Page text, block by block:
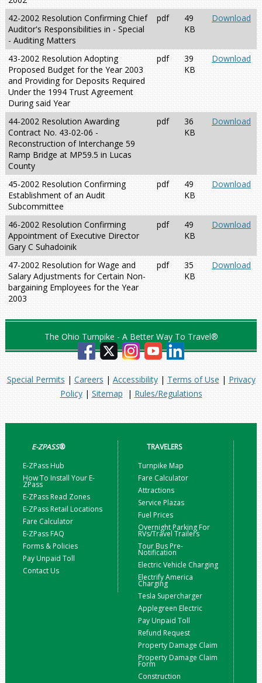
42-2002 Resolution Confirming Chief
Auditor's Responsibilities in - Special
- Auditing Matters
pdf
49
KB
Download
43-2002 Resolution Adopting
Proposed Budget for the Year 2003
and Providing for Deposits Required
Under the 1994 Trust Agreement
During said Year
pdf
39
KB
Download
44-2002 Resolution Awarding
Contract No. 43-02-06 -
Reconstruction of Interchange 59
Ramp Bridge at MP59.5 in Lucas
County
pdf
36
KB
Download
45-2002 Resolution Confirming
Establishment of an Audit
Subcommittee
pdf
49
KB
Download
46-2002 Resolution Confirming
Appointment of Executive Director
Gary C Suhadoinik
pdf
49
KB
Download
47-2002 Resolution for Wage and
Salary Adjustments for Certain Non-
bargaining Employees for the Year
2003
pdf
35
KB
Download
The Ohio Turnpike - A Better Way To Travel®
Special Permits | Careers | Accessibility| Terms of Use | Privacy
Policy| Sitemap | Rules/Regulations
E-ZPASS®
E-ZPass Hub
How To Install Your E-
ZPass
E-ZPass Read Zones
E-ZPass Retail Locations
Fare Calculator
E-ZPass FAQ
Forms & Policies
Pay Unpaid Toll
Contact Us
TRAVELERS
Turnpike Map
Fare Calculator
Attractions
Service Plazas
Fuel Prices
Overnight Parking For
RVs/Travel Trailers
Tour Bus Pre-
Notification
Electric Vehicle Charging
Electrify America
Charging
Tesla Supercharger
Applegreen Electric
Pay Unpaid Toll
Refund Request
Property Damage Claim
Property Damage Claim
Form
Construction